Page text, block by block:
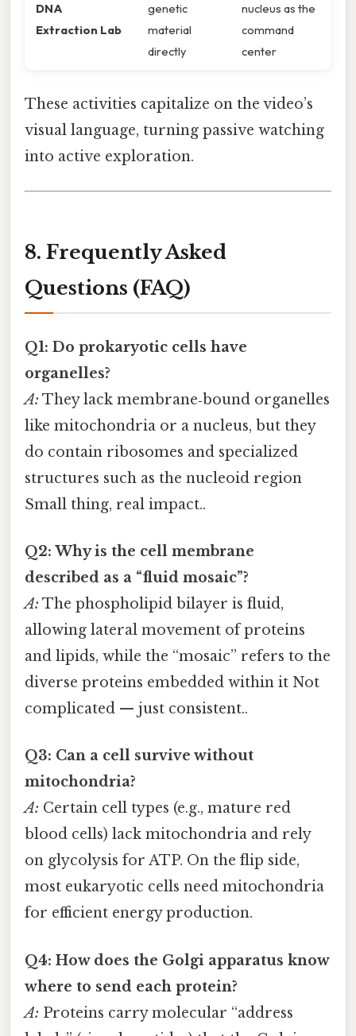
DNA
Extraction Lab
genetic
material
directly
nucleus as the
command
center
These activities capitalize on the video’s
visual language, turning passive watching
into active exploration.
8. Frequently Asked
Questions (FAQ)
Q1: Do prokaryotic cells have
organelles?
A: They lack membrane‑bound organelles
like mitochondria or a nucleus, but they
do contain ribosomes and specialized
structures such as the nucleoid region
Small thing, real impact..
Q2: Why is the cell membrane
described as a “fluid mosaic”?
A: The phospholipid bilayer is fluid,
allowing lateral movement of proteins
and lipids, while the “mosaic” refers to the
diverse proteins embedded within it Not
complicated — just consistent..
Q3: Can a cell survive without
mitochondria?
A: Certain cell types (e.g., mature red
blood cells) lack mitochondria and rely
on glycolysis for ATP. On the flip side,
most eukaryotic cells need mitochondria
for efficient energy production.
Q4: How does the Golgi apparatus know
where to send each protein?
A: Proteins carry molecular “address